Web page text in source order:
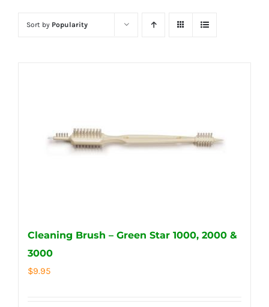
Sort by Popularity
Cleaning Brush – Green Star 1000, 2000 &
3000
$9.95